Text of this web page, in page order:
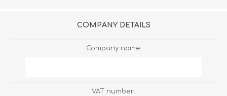
COMPANY DETAILS
Company name:
VAT number: